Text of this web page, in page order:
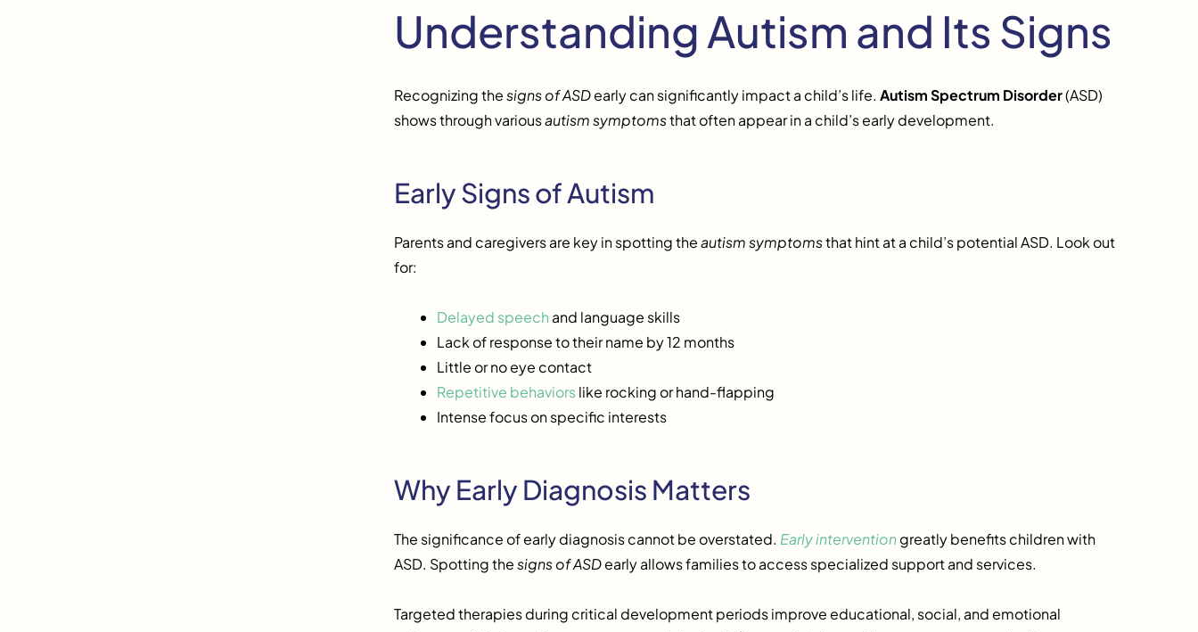
Understanding Autism and Its Signs
Recognizing thesigns of ASDearly can significantly impact a child’s life.Autism Spectrum Disorder(ASD)
shows through variousautism symptomsthat often appear in a child’s early development.
Early Signs of Autism
Parents and caregivers are key in spotting theautism symptomsthat hint at a child’s potential ASD. Look out
for:
Delayed speech and language skills
Lack of response to their name by 12 months
Little or no eye contact
Repetitive behaviorslike rocking or hand-flapping
Intense focus on specific interests
Why Early Diagnosis Matters
The significance of early diagnosis cannot be overstated. Early interventiongreatly benefits children with
ASD. Spotting thesigns of ASDearly allows families to access specialized support and services.
Targeted therapies during critical development periods improve educational, social, and emotional